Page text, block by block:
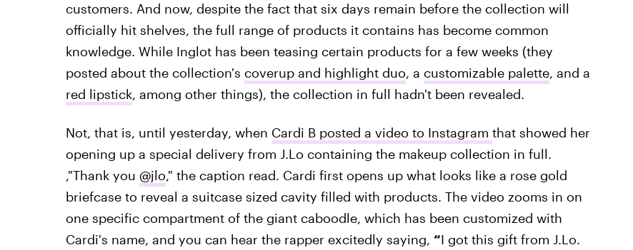
customers. And now, despite the fact that six days remain before the collection will
officially hit shelves, the full range of products it contains has become common
knowledge. While Inglot has been teasing certain products for a few weeks (they
posted about the collection's coverup and highlight duo, a customizable palette, and a
red lipstick, among other things), the collection in full hadn't been revealed.
Not, that is, until yesterday, when Cardi B posted a video to Instagram that showed her
opening up a special delivery from J.Lo containing the makeup collection in full.
,"Thank you @jlo," the caption read. ️Cardi first opens up what looks like a rose gold
briefcase to reveal a suitcase sized cavity filled with products. The video zooms in on
one specific compartment of the giant caboodle, which has been customized with
Cardi's name, and you can hear the rapper excitedly saying, “I got this gift from J.Lo.